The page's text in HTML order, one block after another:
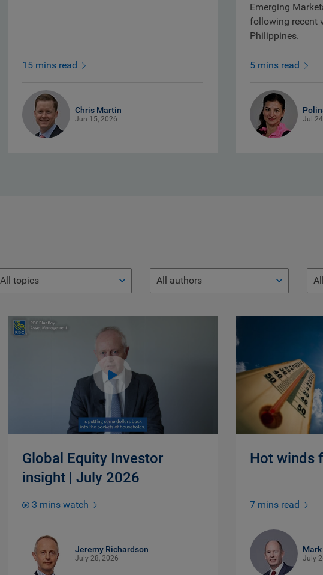
15 mins read
Chris Martin
Jun 15, 2026
Emerging
following recent
Philippines.
5 mins read
Jul
All topics All authors
Global Equity Investor
insight | July 2026
3 mins watch
Jeremy Richardson
July 28, 2026
Hot winds
7 mins read
July